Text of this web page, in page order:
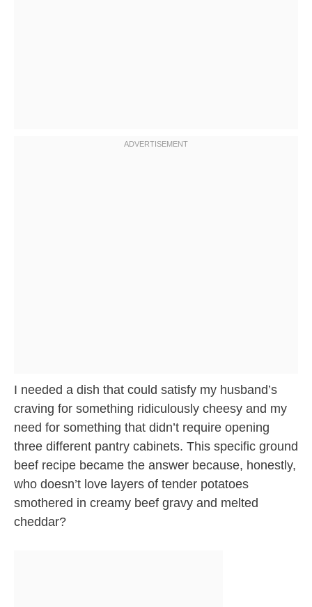
I needed a dish that could satisfy my husband’s
craving for something ridiculously cheesy and my
need for something that didn’t require opening
three different pantry cabinets. This specific ground
beef recipe became the answer because, honestly,
who doesn’t love layers of tender potatoes
smothered in creamy beef gravy and melted
cheddar?